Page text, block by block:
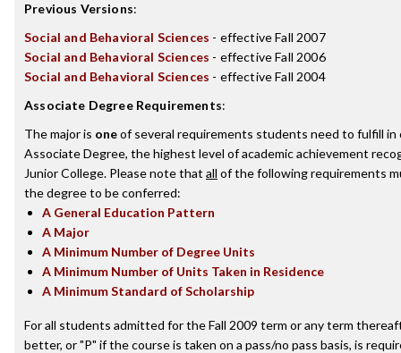
Previous Versions:
Social and Behavioral Sciences - effective Fall 2007
Social and Behavioral Sciences - effective Fall 2006
Social and Behavioral Sciences - effective Fall 2004
Associate Degree Requirements:
The major is oneof several requirements students need to fulfill
Associate Degree, the highest level of academic achievement
Junior College. Please note that all of the following requirements
the degree to be conferred:
A General Education Pattern
A Major
A Minimum Number of Degree Units
A Minimum Number of Units Taken in Residence
A Minimum Standard of Scholarship
For all students admitted for the Fall 2009 term or any term
better, or "P" if the course is taken on a pass/no pass basis, is